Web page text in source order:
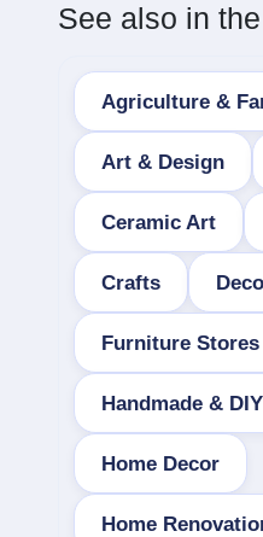
See also in
Agriculture &
Art & Design
Ceramic Art
Crafts
Furniture Stores
Handmade & DIY
Home Decor
Home